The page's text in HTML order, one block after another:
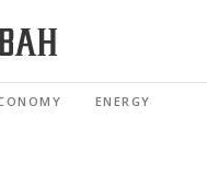
ENERGY